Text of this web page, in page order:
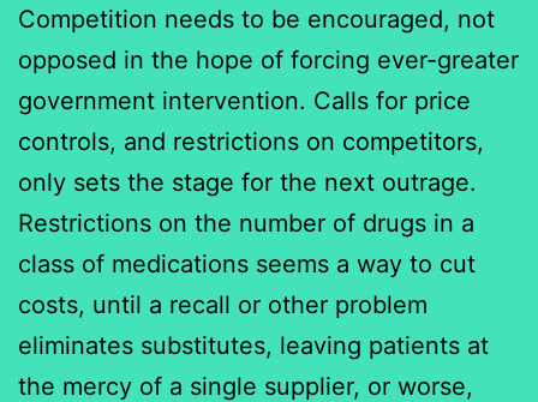
Competition needs to be encouraged, not
opposed in the hope of forcing ever-greater
government intervention. Calls for price
controls, and restrictions on competitors,
only sets the stage for the next outrage.
Restrictions on the number of drugs in a
class of medications seems a way to cut
costs, until a recall or other problem
eliminates substitutes, leaving patients at
the mercy of a single supplier, or worse,